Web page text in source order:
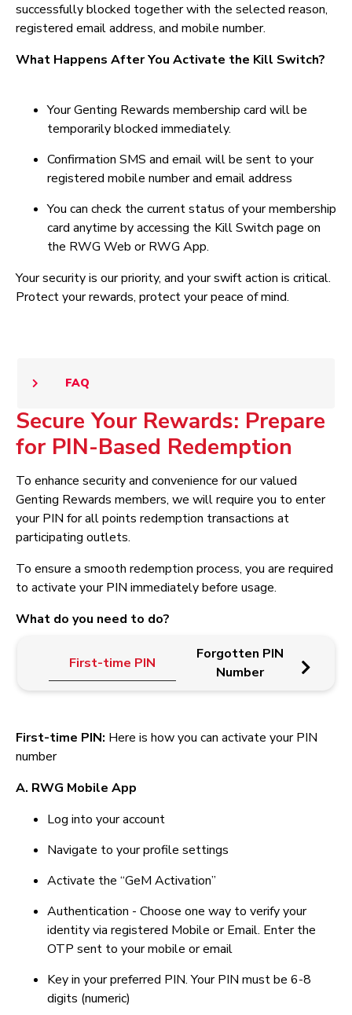
successfully blocked together with the selected reason,
registered email address, and mobile number.
What Happens After You Activate the Kill Switch?
Your Genting Rewards membership card will be
temporarily blocked immediately.
Confirmation SMS and email will be sent to your
registered mobile number and email address
You can check the current status of your membership
card anytime by accessing the Kill Switch page on
the RWG Web or RWG App.
Your security is our priority, and your swift action is critical.
Protect your rewards, protect your peace of mind.
FAQ
Secure Your Rewards: Prepare
for PIN-Based Redemption
To enhance security and convenience for our valued
Genting Rewards members, we will require you to enter
your PIN for all points redemption transactions at
participating outlets.
To ensure a smooth redemption process, you are required
to activate your PIN immediately before usage.
What do you need to do?
First-time PIN
Forgotten PIN
Number
First-time PIN: Here is how you can activate your PIN
number
A. RWG Mobile App
Log into your account
Navigate to your profile settings
Activate the “GeM Activation”
Authentication - Choose one way to verify your
identity via registered Mobile or Email. Enter the
OTP sent to your mobile or email
Key in your preferred PIN. Your PIN must be 6-8
digits (numeric)